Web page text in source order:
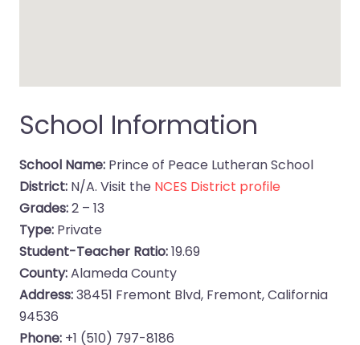
School Information
School Name: Prince of Peace Lutheran School
District: N/A. Visit the NCES District profile
Grades:2 – 13
Type: Private
Student-Teacher Ratio:19.69
County:Alameda County
Address:38451 Fremont Blvd, Fremont, California
94536
Phone: +1 (510) 797-8186